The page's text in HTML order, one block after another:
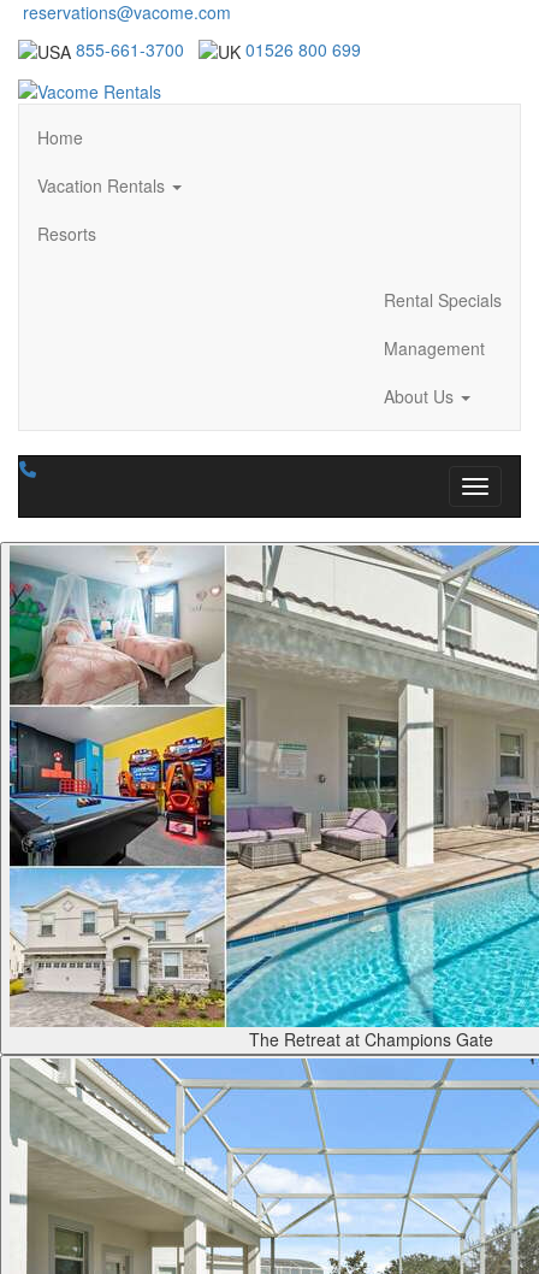
reservations@vacome.com
855-661-3700
01526 800 699
Home
Vacation Rentals
Resorts
Rental Specials
Management
About Us
Toggle
The Retreat at Champions Gate